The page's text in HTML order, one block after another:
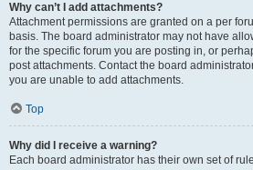
Why can’t I add attachments?
Attachment permissions are granted on a per
basis. The board administrator may not have
for the specific forum you are posting in, or
post attachments. Contact the board
you are unable to add attachments.
Top
Why did I receive a warning?
Each board administrator has their own set of